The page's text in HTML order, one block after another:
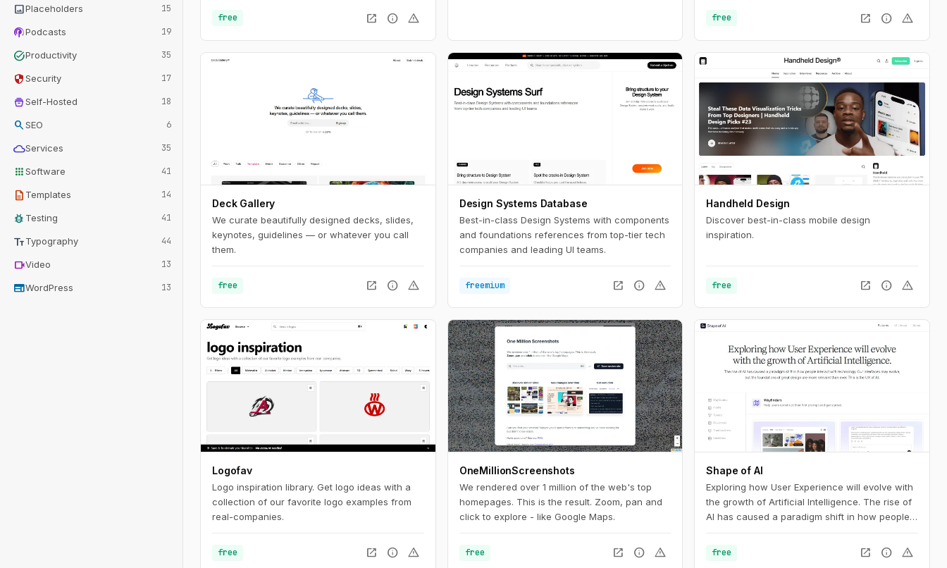
imagePlaceholders 15
podcastsPodcasts 19
task_altProductivity 35
securitySecurity 17
home_storageSelf-Hosted 18
searchSEO 6
cloudServices 35
appsSoftware 41
description Templates 14
bug_report Testing 41
text_fieldsTypography 44
videocamVideo 13
webWordPress 13
free open_in_new info warning free open_in_new info warning
Deck Gallery
We curate beautifully designed decks, slides,
keynotes, guidelines — or whatever you call
them.
free open_in_new info warning
Design Systems Database
Best-in-class Design Systems with components
and foundations references from top-tier tech
companies and leading UI teams.
freemium open_in_new info warning
Handheld Design
Discover best-in-class mobile design
inspiration.
free open_in_new info warning
Logofav
Logo inspiration library. Get logo ideas with a
collection of our favorite logo examples from
real-companies.
free open_in_new info warning
OneMillionScreenshots
We rendered over 1 million of the web's top
homepages. This is the result. Zoom, pan and
click to explore - like Google Maps.
free open_in_new info warning
Shape of AI
Exploring how User Experience will evolve with
the growth of Artificial Intelligence. The rise of
AI has caused a paradigm shift in how people
evolve, but the foundations of great design are
more relevant than ever. This is the UX of AI.
free open_in_new info warning